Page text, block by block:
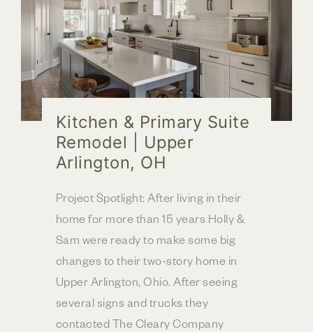
Kitchen & Primary Suite
Remodel | Upper
Arlington, OH
Project Spotlight: After living in their
home for more than 15 years Holly &
Sam were ready to make some big
changes to their two-story home in
Upper Arlington, Ohio. After seeing
several signs and trucks they
contacted The Cleary Company